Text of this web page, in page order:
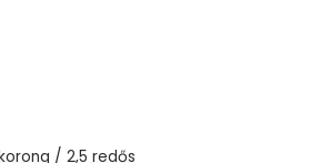
/2,5 redős